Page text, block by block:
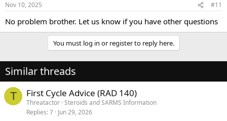
Nov 10, 2025 #11
No problem brother. Let us know if you have other questions
You must log in or register to reply here.
Similar threads
T First Cycle Advice (RAD 140)
Threatactor Steroids and SARMS Information
Replies 7 Jun 29, 2026